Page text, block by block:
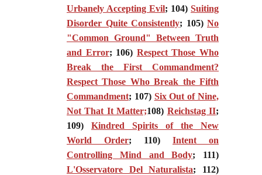
Urbanely Accepting Evil; 104) Suiting
Disorder Quite Consistently; 105) No
"Common Ground" Between Truth
and Error; 106) Respect Those Who
Break the First Commandment?
Respect Those Who Break the Fifth
Commandment; 107) Six Out of Nine,
Not That It Matter;108) Reichstag II;
109) Kindred Spirits of the New
World Order; 110) Intent on
Controlling Mind and Body; 111)
L'Osservatore Del Naturalista; 112)